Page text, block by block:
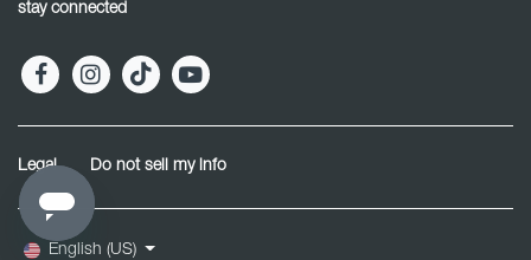
stay connected
Legal Do not sell my info
English (US)